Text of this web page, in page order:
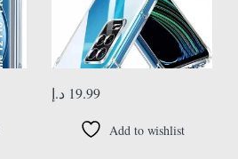
19.99 د.إ
Add to wishlist